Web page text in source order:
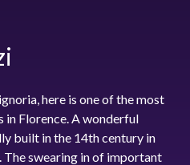
here is one of the most
Florence. A wonderful
built in the 14th century in
swearing in of important